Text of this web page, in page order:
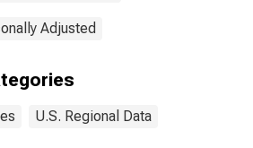
Adjusted
U.S. Regional Data